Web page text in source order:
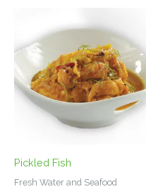
Pickled Fish
Fresh Water and Seafood